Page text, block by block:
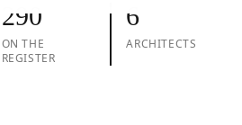
290
ON THE
REGISTER
6
ARCHITECTS